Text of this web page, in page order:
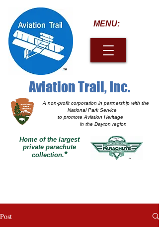
A non-profit corporation in partnership with the
National Park Service
to promote Aviation Heritage
in the Dayton region
MENU:
Home of the largest
private parachute
collection.*
Aviation Trail, Inc.
Post